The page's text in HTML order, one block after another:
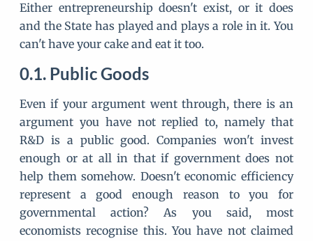
Either entrepreneurship doesn't exist, or it does
and the State has played and plays a role in it. You
can't have your cake and eat it too.
Public Goods
Even if your argument went through, there is an
argument you have not replied to, namely that
R&D is a public good. Companies won't invest
enough or at all in that if government does not
help them somehow. Doesn't economic efficiency
represent a good enough reason to you for
governmental action? As you said, most
economists recognise this. You have not claimed